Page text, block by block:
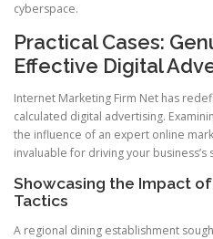
cyberspace.
Practical Cases:
Effective Digital
Internet Marketing Firm Net has
calculated digital advertising.
the influence of an expert online
invaluable for driving your business’s
Showcasing the Impact
Tactics
A regional dining establishment